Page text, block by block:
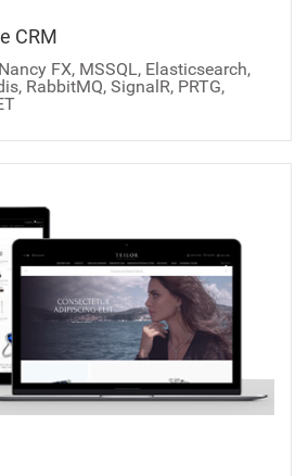
CRM
FX, MSSQL, Elasticsearch,
RabbitMQ, SignalR, PRTG,